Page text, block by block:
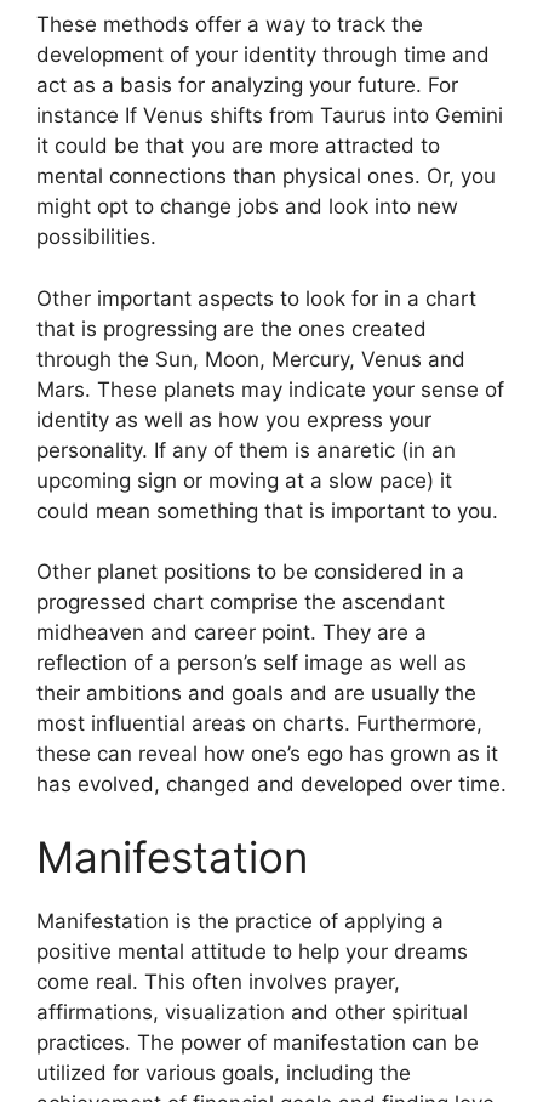
These methods offer a way to track the
development of your identity through time and
act as a basis for analyzing your future. For
instance If Venus shifts from Taurus into Gemini
it could be that you are more attracted to
mental connections than physical ones. Or, you
might opt to change jobs and look into new
possibilities.
Other important aspects to look for in a chart
that is progressing are the ones created
through the Sun, Moon, Mercury, Venus and
Mars. These planets may indicate your sense of
identity as well as how you express your
personality. If any of them is anaretic (in an
upcoming sign or moving at a slow pace) it
could mean something that is important to you.
Other planet positions to be considered in a
progressed chart comprise the ascendant
midheaven and career point. They are a
reflection of a person’s self image as well as
their ambitions and goals and are usually the
most influential areas on charts. Furthermore,
these can reveal how one’s ego has grown as it
has evolved, changed and developed over time.
Manifestation
Manifestation is the practice of applying a
positive mental attitude to help your dreams
come real. This often involves prayer,
affirmations, visualization and other spiritual
practices. The power of manifestation can be
utilized for various goals, including the